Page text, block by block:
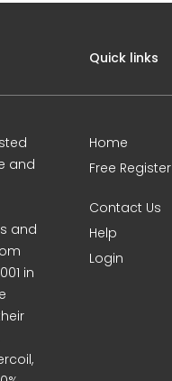
and
and
in
Quick links
Home
Free Register
Contact Us
Help
Login